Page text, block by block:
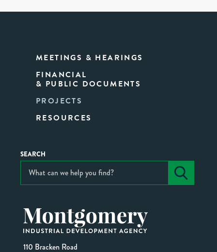
MEETINGS & HEARINGS
FINANCIAL
& PUBLIC DOCUMENTS
PROJECTS
RESOURCES
SEARCH
110 Bracken Road